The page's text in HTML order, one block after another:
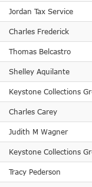
Jordan Tax Service
Charles Frederick
Thomas Belcastro
Shelley Aquilante
Keystone Collections
Charles Carey
Judith M Wagner
Keystone Collections
Tracy Pederson